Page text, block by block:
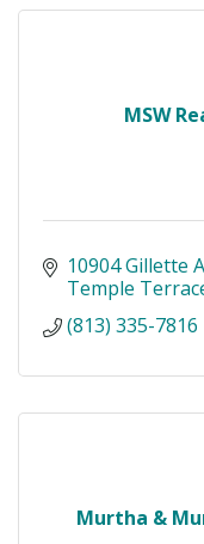
MSW
10904 Gillette
Temple
(813) 335-7816
Murtha &